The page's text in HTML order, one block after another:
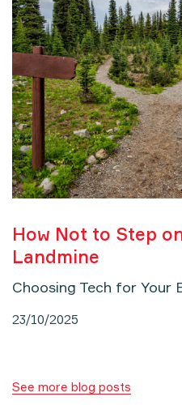
How Not to Step
Landmine
Choosing Tech for Your
23/10/2025
See more blog posts